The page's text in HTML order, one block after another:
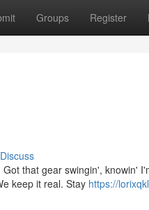
Groups Register
Discuss
that gear swingin', knowin'
keep it real. Stay https://